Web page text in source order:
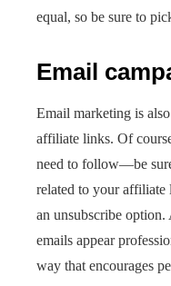
equal, so be sure to
Email
Email marketing is
affiliate links. Of
need to follow—be
related to your affiliate
an unsubscribe
emails appear
way that encourages